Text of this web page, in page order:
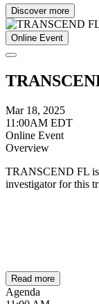
Discover more
Online Event
Mar 18, 2025
11:00AM EDT
Online Event
Overview
TRANSCEND FL is
investigator for this
Read more
Agenda